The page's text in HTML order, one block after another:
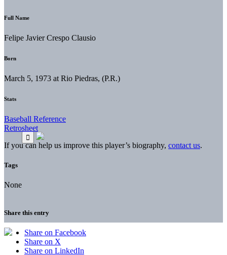
Full Name
Felipe Javier Crespo Clausio
Born
March 5, 1973 at Rio Piedras, (P.R.)
Stats
Baseball Reference
Retrosheet
If you can help us improve this player’s biography, contact us.
Tags
None
Share this entry
Share on Facebook
Share on X
Share on LinkedIn